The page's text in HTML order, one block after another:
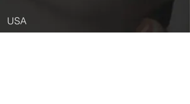
USA